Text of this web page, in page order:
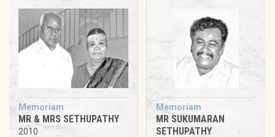
Memoriam
MR & MRS SETHUPATHY
2010
Memoriam
MR SUKUMARAN
SETHUPATHY